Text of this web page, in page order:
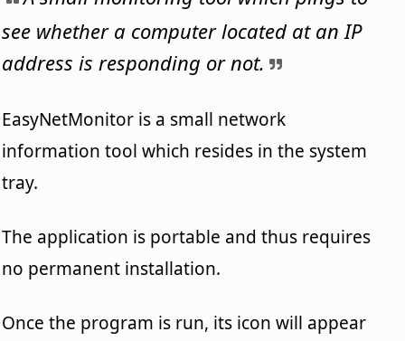
see whether a computer located at an IP
address is responding or not.
EasyNetMonitor is a small network
information tool which resides in the system
tray.
The application is portable and thus requires
no permanent installation.
Once the program is run, its icon will appear